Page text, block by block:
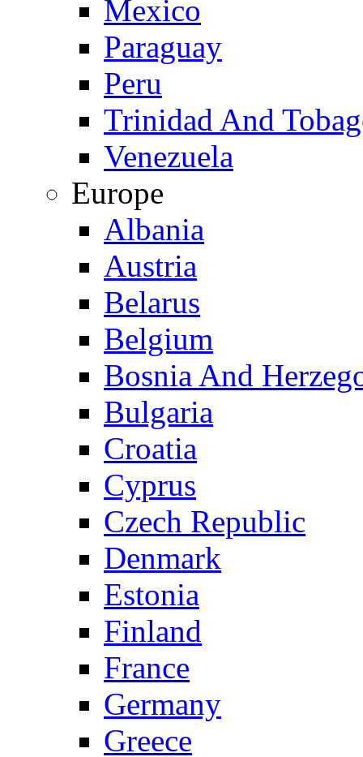
Mexico
Paraguay
Peru
Trinidad And
Venezuela
Europe
Albania
Austria
Belarus
Belgium
Bosnia And
Bulgaria
Croatia
Cyprus
Czech Republic
Denmark
Estonia
Finland
France
Germany
Greece